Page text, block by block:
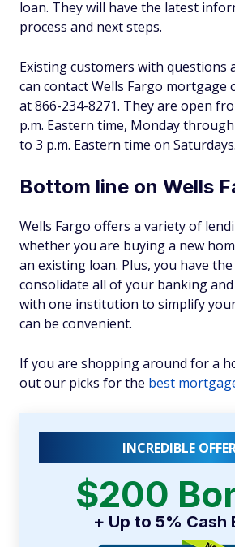
loan. They will have the latest
process and next steps.
Existing customers with questions
can contact Wells Fargo mortgage
at 866-234-8271. They are open
p.m. Eastern time, Monday through
to 3 p.m. Eastern time on Saturdays.
Bottom line on Wells
Wells Fargo offers a variety of
whether you are buying a new
an existing loan. Plus, you have
consolidate all of your banking
with one institution to simplify
can be convenient.
If you are shopping around for a
out our picks for the best
INCREDIBLE
$200
+ Up to 5% Cash